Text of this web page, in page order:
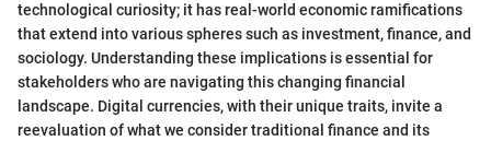
technological curiosity; it has real-world economic ramifications
that extend into various spheres such as investment, finance, and
sociology. Understanding these implications is essential for
stakeholders who are navigating this changing financial
landscape. Digital currencies, with their unique traits, invite a
reevaluation of what we consider traditional finance and its